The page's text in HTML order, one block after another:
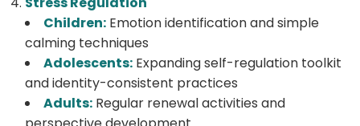
Children: Emotion identification and simple
calming techniques
Adolescents: Expanding self-regulation toolkit
and identity-consistent practices
Adults: Regular renewal activities and